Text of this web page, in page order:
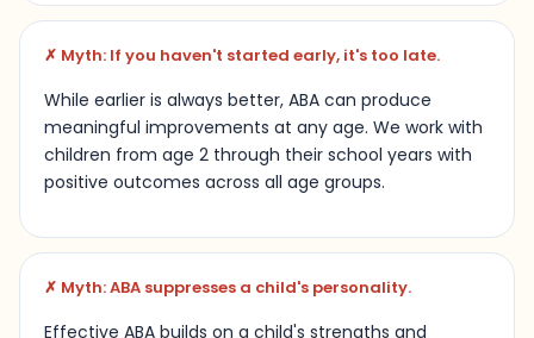
✗ Myth: If you haven't started early, it's too late.
While earlier is always better, ABA can produce
meaningful improvements at any age. We work with
children from age 2 through their school years with
positive outcomes across all age groups.
✗ Myth: ABA suppresses a child's personality.
Effective ABA builds on a child's strengths and